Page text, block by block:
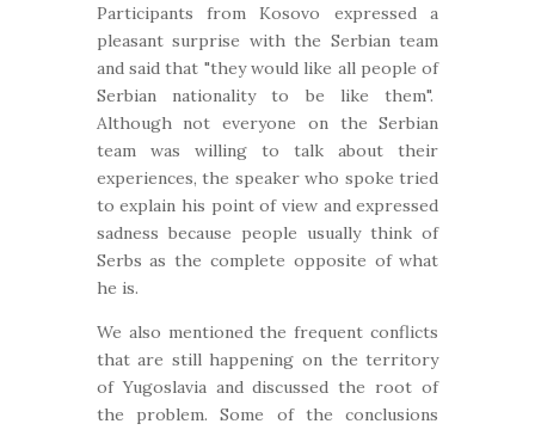
Participants from Kosovo expressed a
pleasant surprise with the Serbian team
and said that "they would like all people of
Serbian nationality to be like them".
Although not everyone on the Serbian
team was willing to talk about their
experiences, the speaker who spoke tried
to explain his point of view and expressed
sadness because people usually think of
Serbs as the complete opposite of what
he is.
We also mentioned the frequent conflicts
that are still happening on the territory
of Yugoslavia and discussed the root of
the problem. Some of the conclusions